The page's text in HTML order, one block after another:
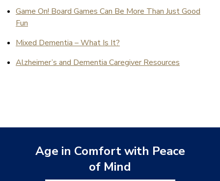
Game On! Board Games Can Be More Than Just Good
Fun
Mixed Dementia – What Is It?
Alzheimer’s and Dementia Caregiver Resources
Age in Comfort with Peace
of Mind